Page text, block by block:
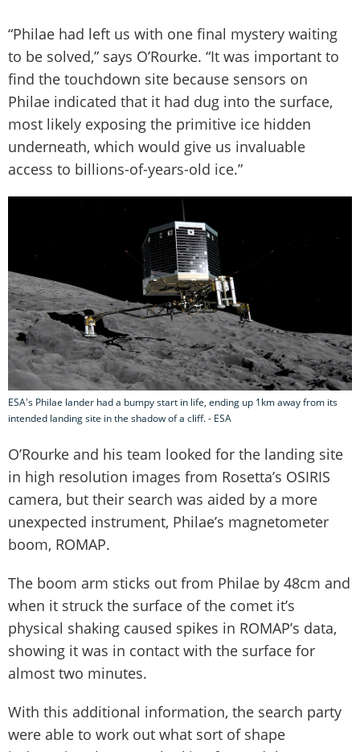
“Philae had left us with one final mystery waiting
to be solved,” says O’Rourke. “It was important to
find the touchdown site because sensors on
Philae indicated that it had dug into the surface,
most likely exposing the primitive ice hidden
underneath, which would give us invaluable
access to billions-of-years-old ice.”
ESA's Philae lander had a bumpy start in life, ending up 1km away from its
intended landing site in the shadow of a cliff. - ESA
O’Rourke and his team looked for the landing site
in high resolution images from Rosetta’s OSIRIS
camera, but their search was aided by a more
unexpected instrument, Philae’s magnetometer
boom, ROMAP.
The boom arm sticks out from Philae by 48cm and
when it struck the surface of the comet it’s
physical shaking caused spikes in ROMAP’s data,
showing it was in contact with the surface for
almost two minutes.
With this additional information, the search party
were able to work out what sort of shape